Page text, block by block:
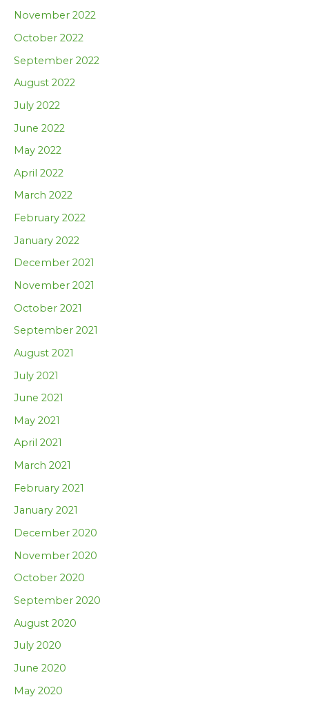
November 2022
October 2022
September 2022
August 2022
July 2022
June 2022
May 2022
April 2022
March 2022
February 2022
January 2022
December 2021
November 2021
October 2021
September 2021
August 2021
July 2021
June 2021
May 2021
April 2021
March 2021
February 2021
January 2021
December 2020
November 2020
October 2020
September 2020
August 2020
July 2020
June 2020
May 2020